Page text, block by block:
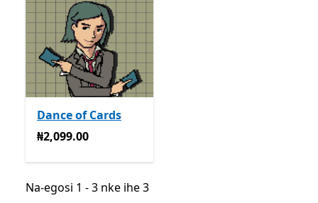
Dance of Cards
₦2,099.00
₦2,099.00
Na-egosi 1 - 3 nke ihe 3
Na-egosi 1 - 3 nke ihe 3